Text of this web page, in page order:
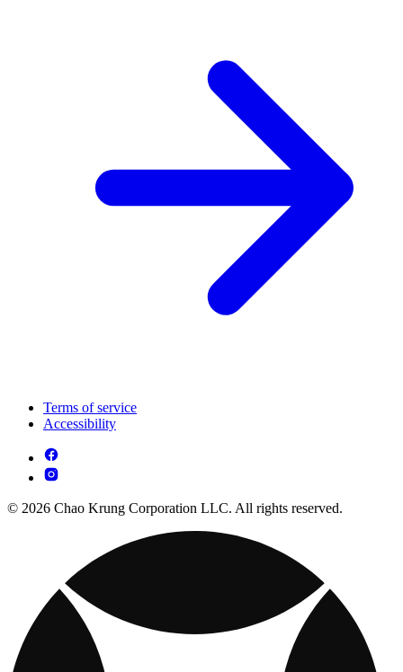
Terms of service
Accessibility
© 2026 Chao Krung Corporation LLC. All rights reserved.